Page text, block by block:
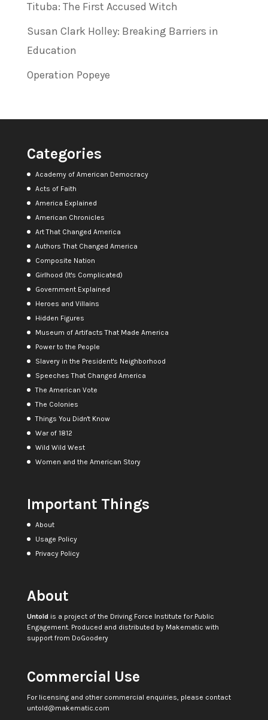
Tituba: The First Accused Witch
Susan Clark Holley: Breaking Barriers in
Education
Operation Popeye
Categories
Academy of American Democracy
Acts of Faith
America Explained
American Chronicles
Art That Changed America
Authors That Changed America
Composite Nation
Girlhood (It's Complicated)
Government Explained
Heroes and Villains
Hidden Figures
Museum of Artifacts That Made America
Power to the People
Slavery in the President's Neighborhood
Speeches That Changed America
The American Vote
The Colonies
Things You Didn't Know
War of 1812
Wild Wild West
Women and the American Story
Important Things
About
Usage Policy
Privacy Policy
About
Untoldis a project of the Driving Force Institute for Public
Engagement. Produced and distributed by Makematic with
support from DoGoodery
Commercial Use
For licensing and other commercial enquiries, please contact
untold@makematic.com